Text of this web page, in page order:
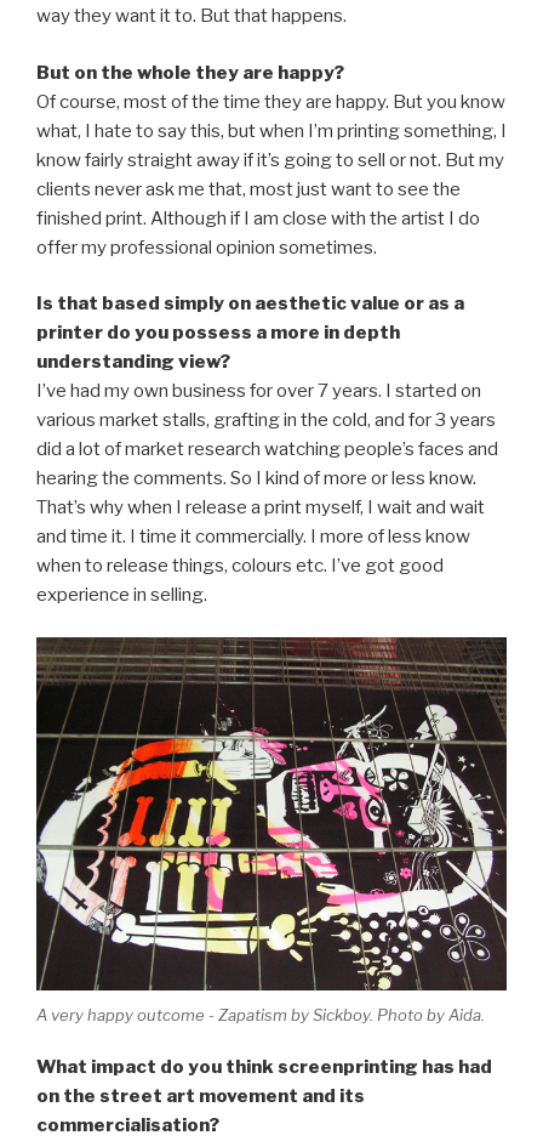
way they want it to. But that happens.
But on the whole they are happy?
Of course, most of the time they are happy. But you know
what, I hate to say this, but when I’m printing something, I
know fairly straight away if it’s going to sell or not. But my
clients never ask me that, most just want to see the
finished print. Although if I am close with the artist I do
offer my professional opinion sometimes.
Is that based simply on aesthetic value or as a
printer do you possess a more in depth
understanding view?
I’ve had my own business for over 7 years. I started on
various market stalls, grafting in the cold, and for 3 years
did a lot of market research watching people’s faces and
hearing the comments. So I kind of more or less know.
That’s why when I release a print myself, I wait and wait
and time it. I time it commercially. I more of less know
when to release things, colours etc. I’ve got good
experience in selling.
A very happy outcome - Zapatism by Sickboy. Photo by Aida.
What impact do you think screenprinting has had
on the street art movement and its
commercialisation?